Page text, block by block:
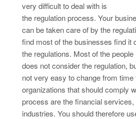
very difficult to deal with is
the regulation process. Your
can be taken care of by the
find most of the businesses find it
the regulations. Most of the
does not consider the regulation,
not very easy to change from
organizations that should comply
process are the financial
industries. You should therefore